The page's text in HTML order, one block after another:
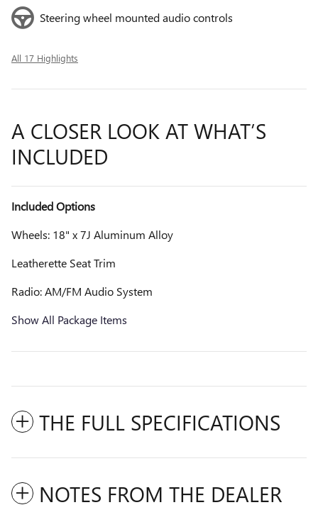
Steering wheel mounted audio controls
All 17 Highlights
A CLOSER LOOK AT WHAT’S
INCLUDED
Included Options
Wheels: 18" x 7J Aluminum Alloy
Leatherette Seat Trim
Radio: AM/FM Audio System
Show All Package Items
THE FULL SPECIFICATIONS
NOTES FROM THE DEALER